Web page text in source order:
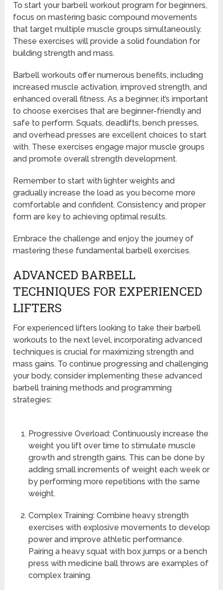
To start your barbell workout program for beginners,
focus on mastering basic compound movements
that target multiple muscle groups simultaneously.
These exercises will provide a solid foundation for
building strength and mass.
Barbell workouts offer numerous benefits, including
increased muscle activation, improved strength, and
enhanced overall fitness. As a beginner, it’s important
to choose exercises that are beginner-friendly and
safe to perform. Squats, deadlifts, bench presses,
and overhead presses are excellent choices to start
with. These exercises engage major muscle groups
and promote overall strength development.
Remember to start with lighter weights and
gradually increase the load as you become more
comfortable and confident. Consistency and proper
form are key to achieving optimal results.
Embrace the challenge and enjoy the journey of
mastering these fundamental barbell exercises.
ADVANCED BARBELL
TECHNIQUES FOR EXPERIENCED
LIFTERS
For experienced lifters looking to take their barbell
workouts to the next level, incorporating advanced
techniques is crucial for maximizing strength and
mass gains. To continue progressing and challenging
your body, consider implementing these advanced
barbell training methods and programming
strategies:
Progressive Overload: Continuously increase the
weight you lift over time to stimulate muscle
growth and strength gains. This can be done by
adding small increments of weight each week or
by performing more repetitions with the same
weight.
Complex Training: Combine heavy strength
exercises with explosive movements to develop
power and improve athletic performance.
Pairing a heavy squat with box jumps or a bench
press with medicine ball throws are examples of
complex training.